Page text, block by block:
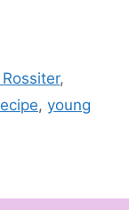
,
, young